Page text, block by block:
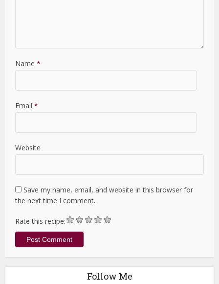
Name *
Email *
Website
Save my name, email, and website in this browser for
the next time I comment.
Rate this recipe:
Follow Me